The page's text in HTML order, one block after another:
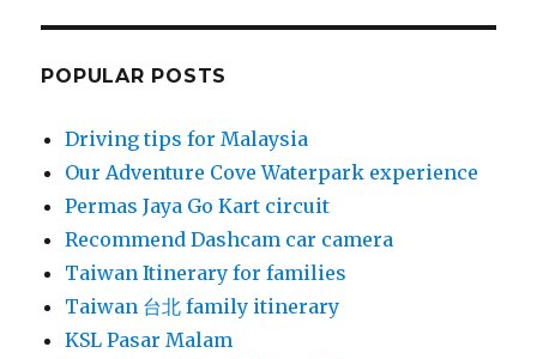
POPULAR POSTS
Driving tips for Malaysia
Our Adventure Cove Waterpark experience
Permas Jaya Go Kart circuit
Recommend Dashcam car camera
Taiwan Itinerary for families
Taiwan 台北 family itinerary
KSL Pasar Malam